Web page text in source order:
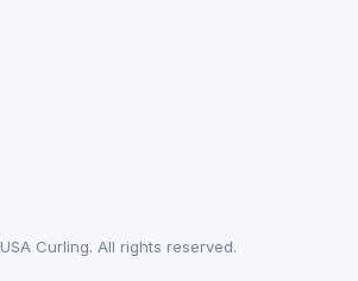
USA Curling. All rights reserved.